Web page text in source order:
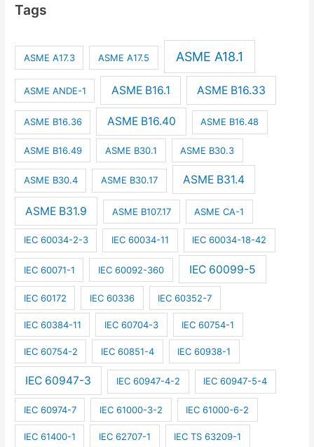
Tags
ASME A17.3 ASME A17.5 ASME A18.1
ASME ANDE-1 ASME B16.1 ASME B16.33
ASME B16.36 ASME B16.40 ASME B16.48
ASME B16.49 ASME B30.1 ASME B30.3
ASME B30.4 ASME B30.17 ASME B31.4
ASME B31.9 ASME B107.17 ASME CA-1
IEC 60034-2-3 IEC 60034-11 IEC 60034-18-42
IEC 60071-1 IEC 60092-360 IEC 60099-5
IEC 60172 IEC 60336 IEC 60352-7
IEC 60384-11 IEC 60704-3 IEC 60754-1
IEC 60754-2 IEC 60851-4 IEC 60938-1
IEC 60947-3 IEC 60947-4-2 IEC 60947-5-4
IEC 60974-7 IEC 61000-3-2 IEC 61000-6-2
IEC 61400-1 IEC 62707-1 IEC TS 63209-1